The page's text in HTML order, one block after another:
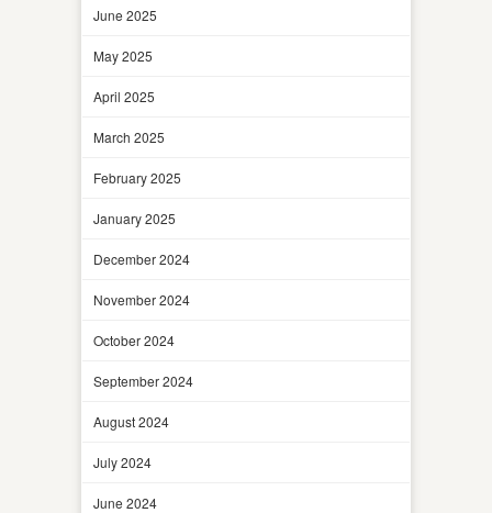
June 2025
May 2025
April 2025
March 2025
February 2025
January 2025
December 2024
November 2024
October 2024
September 2024
August 2024
July 2024
June 2024